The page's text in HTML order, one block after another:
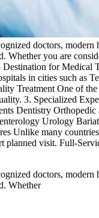
doctors, modern
Whether you are
Destination for Medical
in cities such as
Treatment One of the
3. Specialized
Dentistry
Urology
Unlike many
planned visit. Full-
doctors, modern
Whether